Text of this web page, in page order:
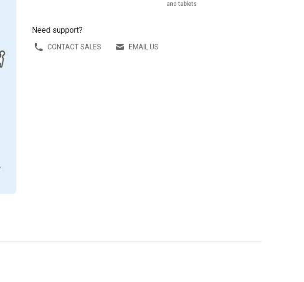
and tablets
Need support?
CONTACT SALES EMAIL US